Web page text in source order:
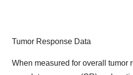
Tumor Response Data
When measured for overall tumor